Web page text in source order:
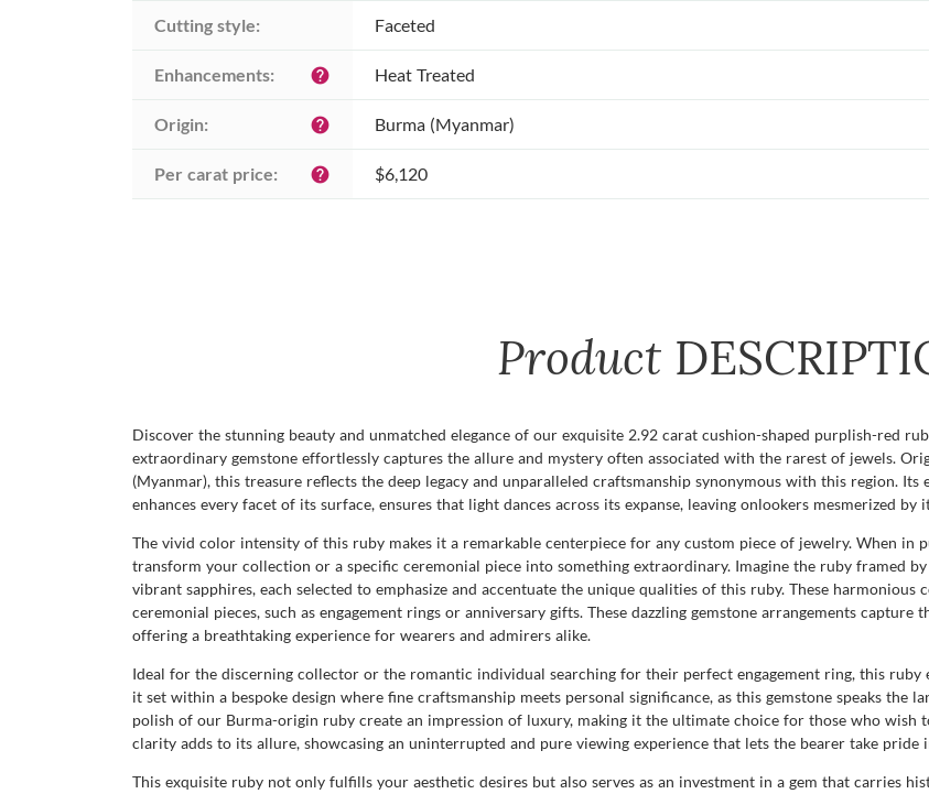
Cutting style: Faceted
Enhancements: help Heat Treated
Origin: help Burma (Myanmar)
Per carat price: help $6,120
Product
Discover the stunning beauty and unmatched elegance of our exquisite 2.92 carat cushion-shaped purplish-red
extraordinary gemstone effortlessly captures the allure and mystery often associated with the rarest of jewels.
(Myanmar), this treasure reflects the deep legacy and unparalleled craftsmanship synonymous with this region.
enhances every facet of its surface, ensures that light dances across its expanse, leaving onlookers mesmerized by
The vivid color intensity of this ruby makes it a remarkable centerpiece for any custom piece of jewelry. When in
transform your collection or a specific ceremonial piece into something extraordinary. Imagine the ruby framed
vibrant sapphires, each selected to emphasize and accentuate the unique qualities of this ruby. These
ceremonial pieces, such as engagement rings or anniversary gifts. These dazzling gemstone arrangements
offering a breathtaking experience for wearers and admirers alike.
Ideal for the discerning collector or the romantic individual searching for their perfect engagement ring, this ruby
it set within a bespoke design where fine craftsmanship meets personal significance, as this gemstone speaks the
polish of our Burma-origin ruby create an impression of luxury, making it the ultimate choice for those who wish
clarity adds to its allure, showcasing an uninterrupted and pure viewing experience that lets the bearer take pride
This exquisite ruby not only fulfills your aesthetic desires but also serves as an investment in a gem that carries